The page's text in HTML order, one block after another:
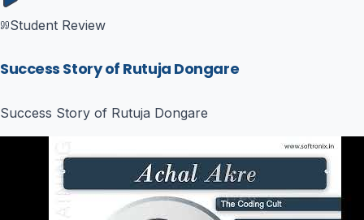
Student Review
Success Story of Rutuja Dongare
Success Story of Rutuja Dongare